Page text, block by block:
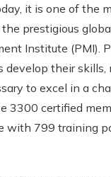
it is one of the
prestigious
Institute (PMI).
develop their
to excel in a
3300 certified
with 799 training